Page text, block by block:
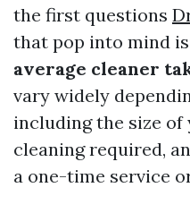
the first questions
that pop into mind
average cleaner
vary widely
including the size of
cleaning required,
a one-time service